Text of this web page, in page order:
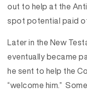
out to help at the
spot potential paid
Later in the New
eventually became
he sent to help the
“welcome him.”